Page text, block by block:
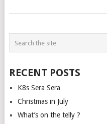
POSTS
NAVIGATION
RECENT POSTS
K8s Sera Sera
Christmas in July
What’s on the telly ?